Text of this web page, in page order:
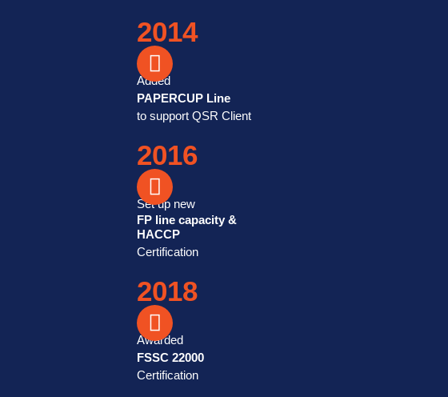
2014
Added
PAPERCUP Line
to support QSR Client
2016
Set up new
FP line capacity &
HACCP
Certification
2018
Awarded
FSSC 22000
Certification